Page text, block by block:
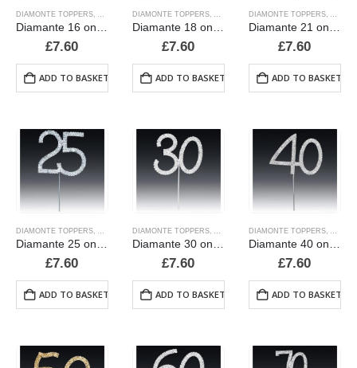
DIAMONTE TOPPERS, ALPHABET & NUMBER TOPPERS , CANDLES AND PICKS
Diamante 16 on a stem
£7.60
ADD TO BASKET
DIAMONTE TOPPERS, ALPHABET & NUMBER TOPPERS,
Diamante 18 on a stem
£7.60
ADD TO BASKET
DIAMONTE TOPPERS,
Diamante 21 on a stem
£7.60
ADD TO BASKET
DIAMONTE TOPPERS, ALPHABET & NUMBER TOPPERS , CANDLES AND PICKS
Diamante 25 on a stem
£7.60
ADD TO BASKET
DIAMONTE TOPPERS, ALPHABET & NUMBER TOPPERS,
Diamante 30 on a stem
£7.60
ADD TO BASKET
DIAMONTE TOPPERS,
Diamante 40 on a stem
£7.60
ADD TO BASKET